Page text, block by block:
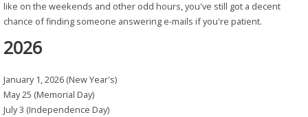
like on the weekends and other odd hours, you've still got a decent
chance of finding someone answering e-mails if you're patient.
2026
January 1, 2026 (New Year's)
May 25 (Memorial Day)
July 3 (Independence Day)